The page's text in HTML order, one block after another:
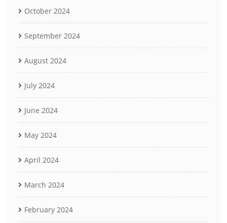
October 2024
September 2024
August 2024
July 2024
June 2024
May 2024
April 2024
March 2024
February 2024